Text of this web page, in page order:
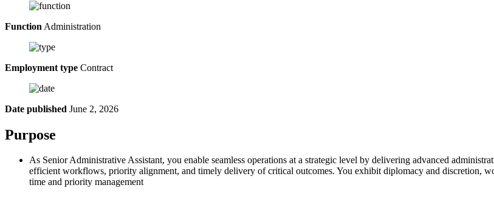
Function Administration
Employment type Contract
Date published June 2, 2026
Purpose
As Senior Administrative Assistant, you enable seamless operations at a strategic level by delivering advanced
efficient workflows, priority alignment, and timely delivery of critical outcomes. You exhibit diplomacy and discretion,
time and priority management